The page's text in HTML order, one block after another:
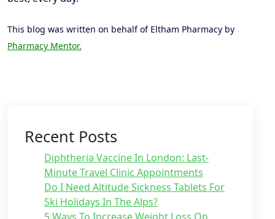
This blog was written on behalf of Eltham Pharmacy by
Pharmacy Mentor.
Recent Posts
Diphtheria Vaccine In London: Last-
Minute Travel Clinic Appointments
Do I Need Altitude Sickness Tablets For
Ski Holidays In The Alps?